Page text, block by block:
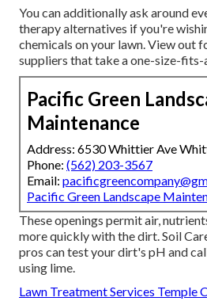
You can additionally ask around
therapy alternatives if you're
chemicals on your lawn. View out
suppliers that take a one-size-fits-
Pacific Green
Maintenance
Address: 6530 Whittier Ave
Phone: (562) 203-3567
Email:
Pacific Green Landscape
These openings permit air,
more quickly with the dirt. Soil
pros can test your dirt's pH and
using lime.
Lawn Treatment Services Temple